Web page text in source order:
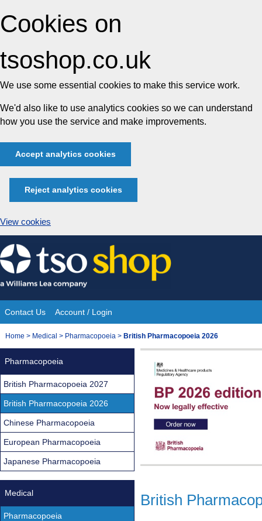
Cookies on
tsoshop.co.uk
We use some essential cookies to make this service work.
We'd also like to use analytics cookies so we can understand
how you use the service and make improvements.
Accept analytics cookies
Reject analytics cookies
View cookies
Skip
to
content
Site
Navigation
Contact Us Account / Login
You
Home > Medical > Pharmacopoeia > British Pharmacopoeia 2026
British
Pharmacopoeia
British Pharmacopoeia 2027
British Pharmacopoeia 2026
Chinese Pharmacopoeia
European Pharmacopoeia
Japanese Pharmacopoeia
Medical
Pharmacopoeia